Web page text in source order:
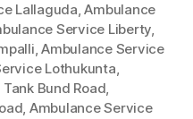
Lallaguda,Ambulance
Service Liberty,
,Ambulance Service
Lothukunta,
Bund Road,
, Ambulance Service